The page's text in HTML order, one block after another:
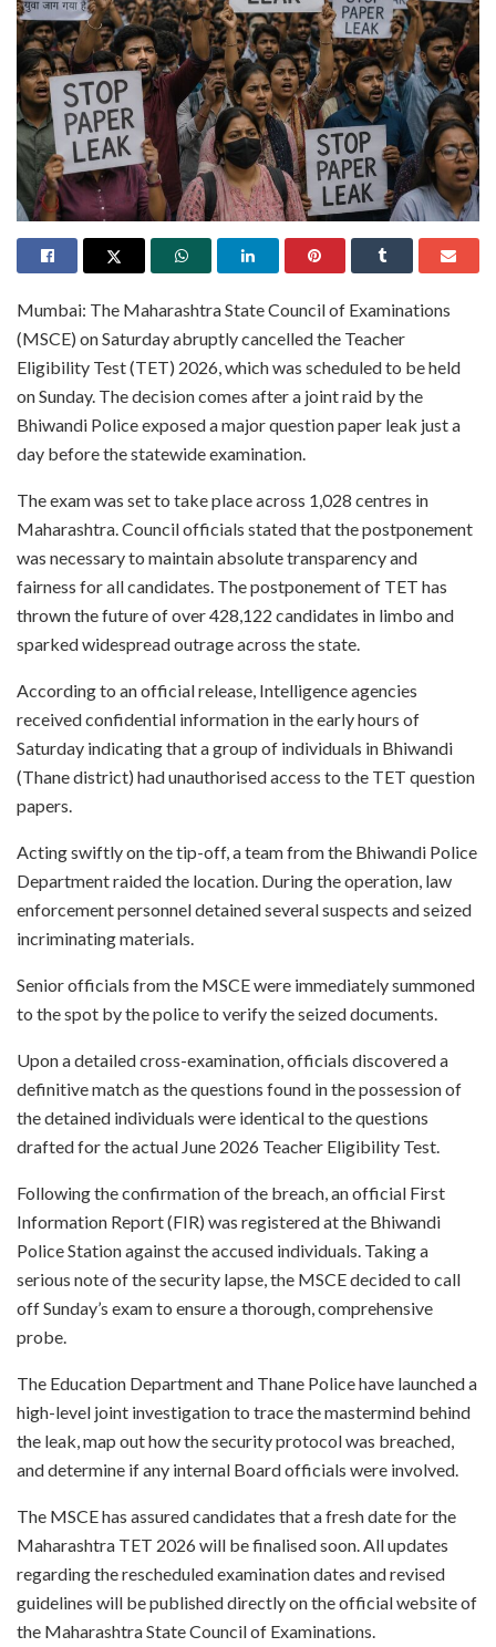
Mumbai: The Maharashtra State Council of Examinations
(MSCE) on Saturday abruptly cancelled the Teacher
Eligibility Test (TET) 2026, which was scheduled to be held
on Sunday. The decision comes after a joint raid by the
Bhiwandi Police exposed a major question paper leak just a
day before the statewide examination.
The exam was set to take place across 1,028 centres in
Maharashtra. Council officials stated that the postponement
was necessary to maintain absolute transparency and
fairness for all candidates. The postponement of TET has
thrown the future of over 428,122 candidates in limbo and
sparked widespread outrage across the state.
According to an official release, Intelligence agencies
received confidential information in the early hours of
Saturday indicating that a group of individuals in Bhiwandi
(Thane district) had unauthorised access to the TET question
papers.
Acting swiftly on the tip-off, a team from the Bhiwandi Police
Department raided the location. During the operation, law
enforcement personnel detained several suspects and seized
incriminating materials.
Senior officials from the MSCE were immediately summoned
to the spot by the police to verify the seized documents.
Upon a detailed cross-examination, officials discovered a
definitive match as the questions found in the possession of
the detained individuals were identical to the questions
drafted for the actual June 2026 Teacher Eligibility Test.
Following the confirmation of the breach, an official First
Information Report (FIR) was registered at the Bhiwandi
Police Station against the accused individuals. Taking a
serious note of the security lapse, the MSCE decided to call
off Sunday’s exam to ensure a thorough, comprehensive
probe.
The Education Department and Thane Police have launched a
high-level joint investigation to trace the mastermind behind
the leak, map out how the security protocol was breached,
and determine if any internal Board officials were involved.
The MSCE has assured candidates that a fresh date for the
Maharashtra TET 2026 will be finalised soon. All updates
regarding the rescheduled examination dates and revised
guidelines will be published directly on the official website of
the Maharashtra State Council of Examinations.